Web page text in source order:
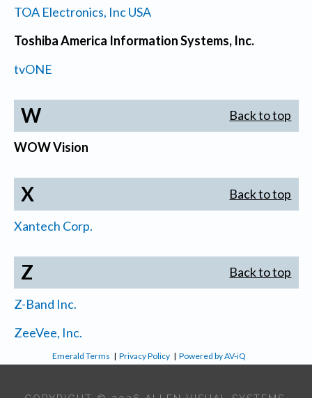
TOA Electronics, Inc USA
Toshiba America Information Systems, Inc.
tvONE
W Back to top
WOW Vision
X Back to top
Xantech Corp.
Z Back to top
Z-Band Inc.
ZeeVee, Inc.
Emerald Terms |Privacy Policy |Powered by AV-iQ